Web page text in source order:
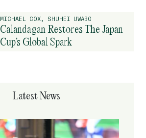
Latest News
MICHAEL COX, SHUHEI UWABO
Calandagan Restores The Japan
Cup’s Global Spark